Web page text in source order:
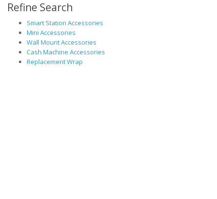
Refine Search
Smart Station Accessories
Mini Accessories
Wall Mount Accessories
Cash Machine Accessories
Replacement Wrap